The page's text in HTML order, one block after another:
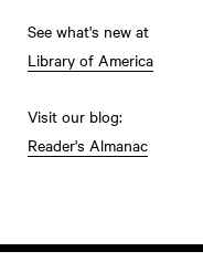
See what's new at
Library of America
Visit our blog:
Reader's Almanac